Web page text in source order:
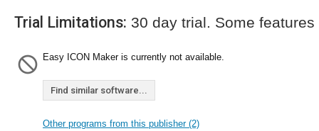
Trial Limitations: 30 day trial. Some
Easy ICON Maker is currently not available.
Find similar software...
Other programs from this publisher (2)